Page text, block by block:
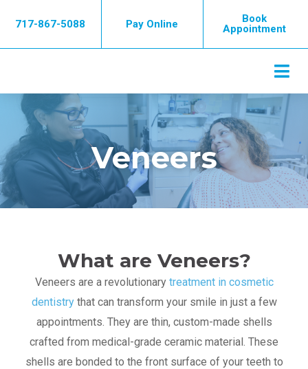
content
717-867-5088 Pay Online
Book
Appointment
Veneers
What are Veneers?
Veneers are a revolutionary treatment in cosmetic
dentistrythat can transform your smile in just a few
appointments. They are thin, custom-made shells
crafted from medical-grade ceramic material. These
shells are bonded to the front surface of your teeth to